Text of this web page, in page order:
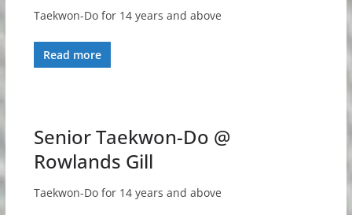
Taekwon-Do for 14 years and above
Read more
Senior Taekwon-Do @
Rowlands Gill
Taekwon-Do for 14 years and above